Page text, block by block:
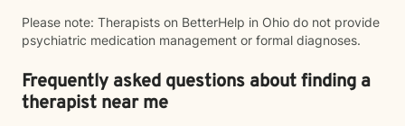
Please note: Therapists on BetterHelp in Ohio do not provide
psychiatric medication management or formal diagnoses.
Frequently asked questions about finding a
therapist near me